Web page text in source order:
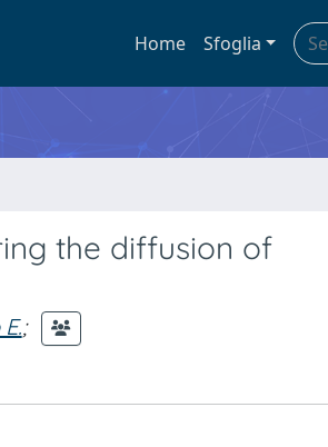
Home Sfoglia
the diffusion of
;